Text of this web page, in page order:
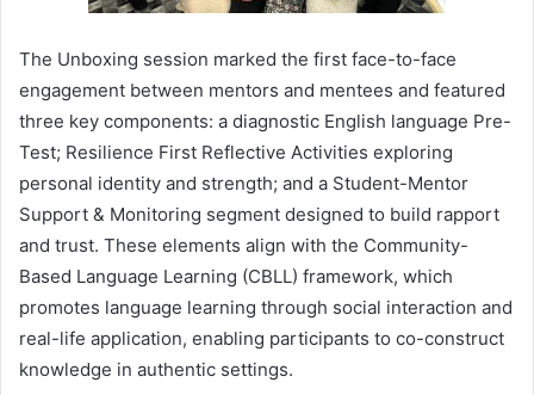
The Unboxing session marked the first face-to-face
engagement between mentors and mentees and featured
three key components: a diagnostic English language Pre-
Test; Resilience First Reflective Activities exploring
personal identity and strength; and a Student-Mentor
Support & Monitoring segment designed to build rapport
and trust. These elements align with the Community-
Based Language Learning (CBLL) framework, which
promotes language learning through social interaction and
real-life application, enabling participants to co-construct
knowledge in authentic settings.